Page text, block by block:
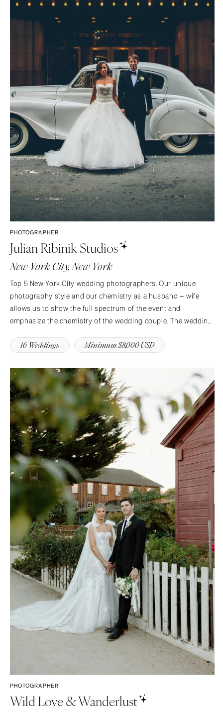
PHOTOGRAPHER
Julian Ribinik Studios
New York City, New York
Top 5 New York City wedding photographers. Our unique
photography style and our chemistry as a husband + wife
allows us to show the full spectrum of the event and
emphasize the chemistry of the wedding couple. The wedding
assure that every little detail of the day is documented for…
16 Weddings Minimum $8,000 USD
PHOTOGRAPHER
Wild Love & Wanderlust